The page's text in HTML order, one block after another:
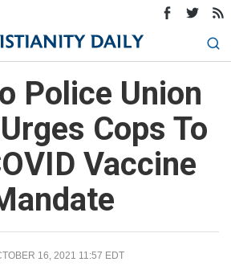
Police Union
Cops To
Vaccine
16, 2021 11:57 EDT